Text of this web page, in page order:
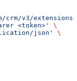
crm/v3/
<token>'
\
json'
\